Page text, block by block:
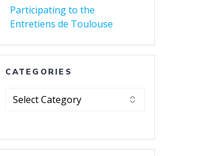
Participating to the
Entretiens de Toulouse
CATEGORIES
Categories